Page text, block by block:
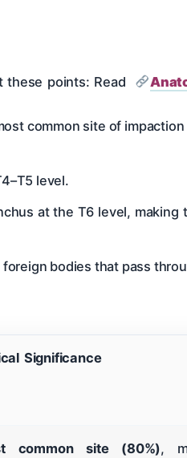
these points: Read
common site of
level.
at the T6 level,
bodies that pass
Significance
common site (80%),